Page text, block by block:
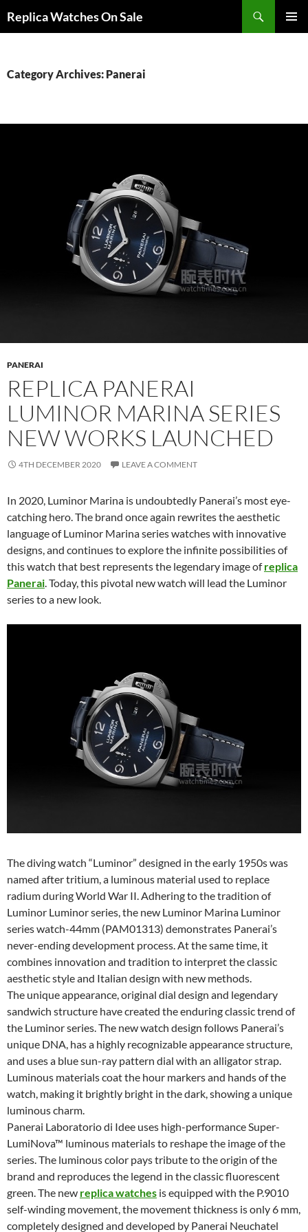
Replica Watches On Sale
Category Archives: Panerai
PANERAI
REPLICA PANERAI
LUMINOR MARINA SERIES
NEW WORKS LAUNCHED
4TH DECEMBER 2020 LEAVE A COMMENT
In 2020, Luminor Marina is undoubtedly Panerai’s most eye-
catching hero. The brand once again rewrites the aesthetic
language of Luminor Marina series watches with innovative
designs, and continues to explore the infinite possibilities of
this watch that best represents the legendary image ofreplica
Panerai . Today, this pivotal new watch will lead the Luminor
series to a new look.
The diving watch “Luminor” designed in the early 1950s was
named after tritium, a luminous material used to replace
radium during World War II. Adhering to the tradition of
Luminor Luminor series, the new Luminor Marina Luminor
series watch-44mm (PAM01313) demonstrates Panerai’s
never-ending development process. At the same time, it
combines innovation and tradition to interpret the classic
aesthetic style and Italian design with new methods.
The unique appearance, original dial design and legendary
sandwich structure have created the enduring classic trend of
the Luminor series. The new watch design follows Panerai’s
unique DNA, has a highly recognizable appearance structure,
and uses a blue sun-ray pattern dial with an alligator strap.
Luminous materials coat the hour markers and hands of the
watch, making it brightly bright in the dark, showing a unique
luminous charm.
Panerai Laboratorio di Idee uses high-performance Super-
LumiNova™ luminous materials to reshape the image of the
series. The luminous color pays tribute to the origin of the
brand and reproduces the legend in the classic fluorescent
green. The new replica watches is equipped with the P.9010
self-winding movement, the movement thickness is only 6 mm,
completely designed and developed by Panerai Neuchatel